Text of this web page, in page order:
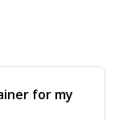
for my